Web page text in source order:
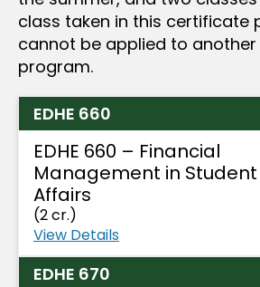
class taken in this certificate
cannot be applied to
program.
EDHE 660
EDHE 660 – Financial
Management in Student
Affairs
(2 cr.)
View Details
EDHE 670